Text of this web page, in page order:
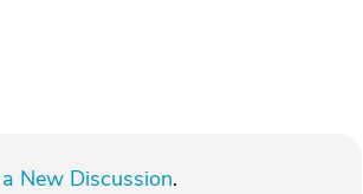
New Discussion.